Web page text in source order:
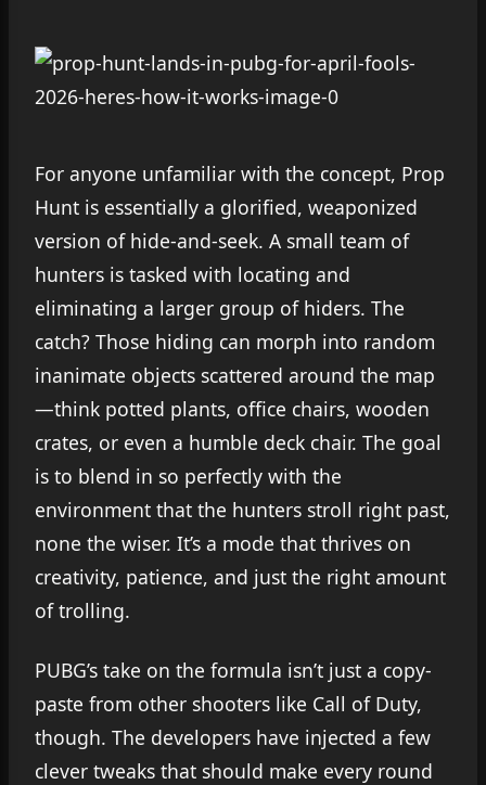
For anyone unfamiliar with the concept, Prop
Hunt is essentially a glorified, weaponized
version of hide-and-seek. A small team of
hunters is tasked with locating and
eliminating a larger group of hiders. The
catch? Those hiding can morph into random
inanimate objects scattered around the map
—think potted plants, office chairs, wooden
crates, or even a humble deck chair. The goal
is to blend in so perfectly with the
environment that the hunters stroll right past,
none the wiser. It’s a mode that thrives on
creativity, patience, and just the right amount
of trolling.
PUBG’s take on the formula isn’t just a copy-
paste from other shooters like Call of Duty,
though. The developers have injected a few
clever tweaks that should make every round